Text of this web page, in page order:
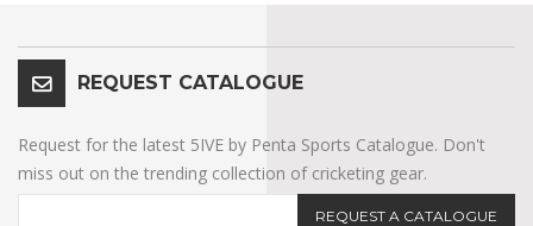
REQUEST CATALOGUE
Request for the latest 5IVE by Penta Sports Catalogue. Don't
miss out on the trending collection of cricketing gear.
REQUEST A CATALOGUE